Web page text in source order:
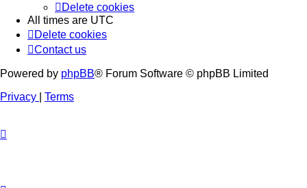
Delete cookies
All times are UTC
Delete cookies
Contact us
Powered by phpBB® Forum Software © phpBB Limited
Privacy
Terms